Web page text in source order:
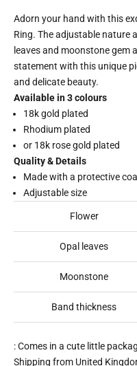
Adorn your hand with this
Ring. The adjustable nature
leaves and moonstone gem
statement with this unique
and delicate beauty.
Available in 3 colours
18k gold plated
Rhodium plated
or 18k rose gold plated
Quality & Details
Made with a protective
Adjustable size
Flower
Opal leaves
Moonstone
Band thickness
: Comes in a cute little
Shipping from United